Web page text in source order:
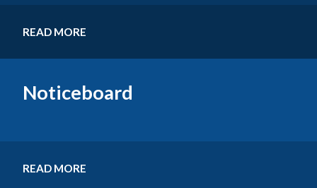
READ MORE
Noticeboard
READ MORE